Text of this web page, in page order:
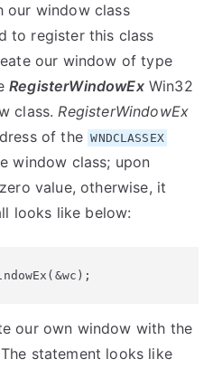
our window class
to register this class
our window of type
RegisterWindowExWin32
class.RegisterWindowEx
of the WNDCLASSEX
window class; upon
value, otherwise, it
looks like below:
our own window with the
statement looks like